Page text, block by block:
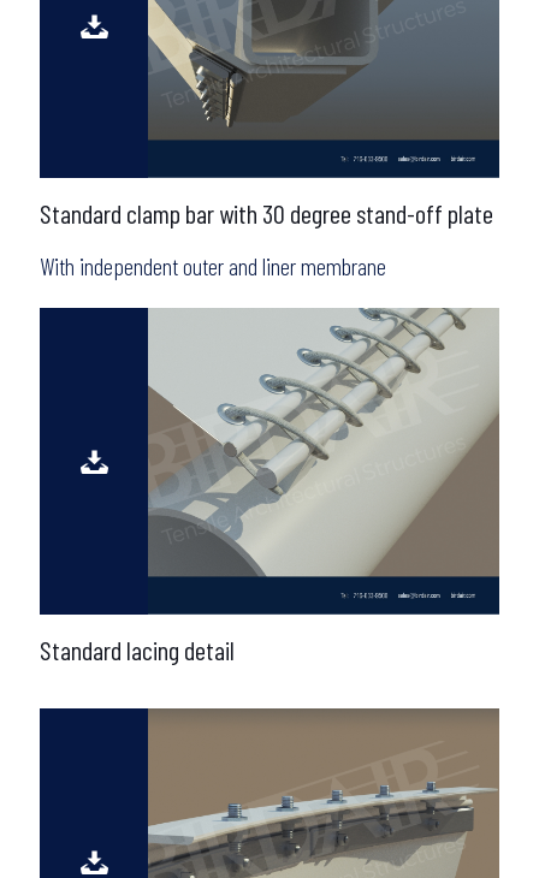
Standard clamp bar with 30 degree stand-off plate
With independent outer and liner membrane
Standard lacing detail